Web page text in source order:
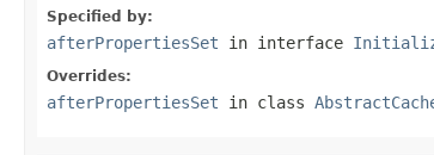
Specified by:
afterPropertiesSet in interface
Overrides:
afterPropertiesSet in class